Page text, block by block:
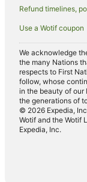
Spa Hotels in
Hotels with a
Winery Hotels in
Wyndham Extra
Wyndham Hotels
Coffs Harbour
Motels in Coffs
Villas in Coffs
Refund timelines,
Use a Wotif coupon
We acknowledge
the many Nations
respects to First
follow, whose
in the beauty of our
the generations of
© 2026 Expedia,
Wotif and the Wotif
Expedia, Inc.